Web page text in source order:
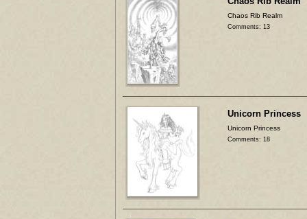
Chaos Rib Realm
Comments: 13
Unicorn Princess
Unicorn Princess
Comments: 18